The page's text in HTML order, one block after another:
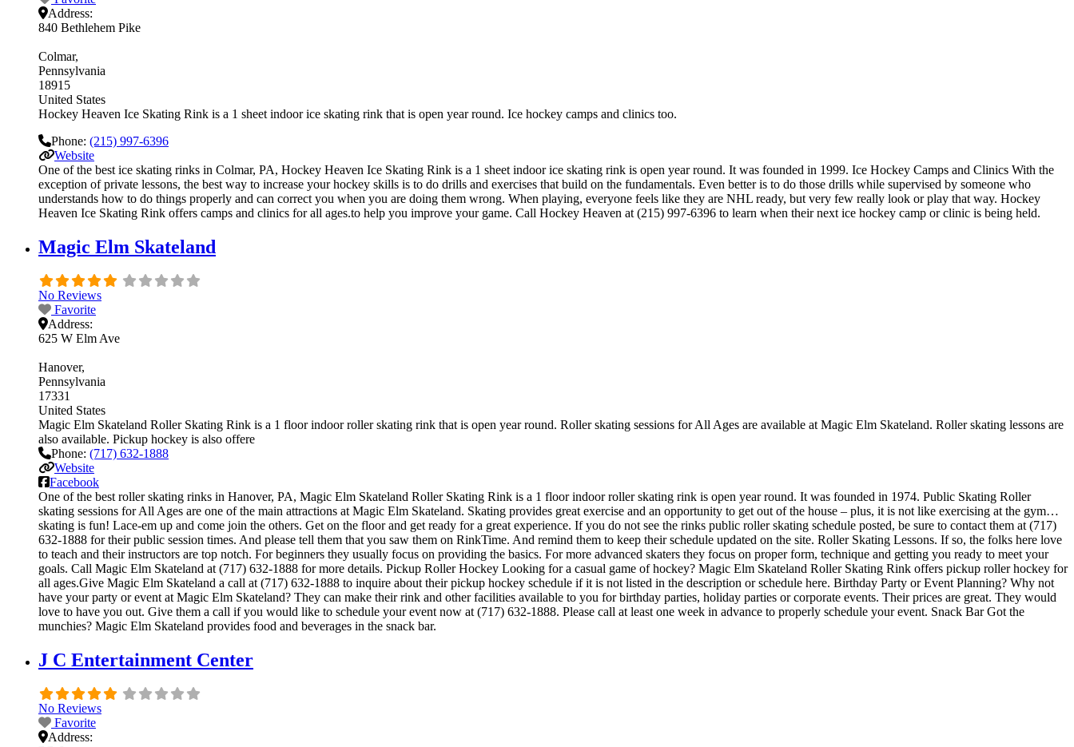
Address:
840 Bethlehem Pike
Colmar
Pennsylvania
18915
United States
Hockey Heaven Ice Skating Rink is a 1 sheet indoor ice skating rink that is open year round. Ice hockey camps and clinics too.
Phone: (215) 997-6396
Website
One of the best ice skating rinks in Colmar, PA, Hockey Heaven Ice Skating Rink is a 1 sheet indoor ice skating rink is open year round. It was founded in 1999. Ice Hockey Camps and Clinics With the
exception of private lessons, the best way to increase your hockey skills is to do drills and exercises that build on the fundamentals. Even better is to do those drills while supervised by someone who
understands how to do things properly and can correct you when you are doing them wrong. When playing, everyone feels like they are NHL ready, but very few really look or play that way. Hockey
Heaven Ice Skating Rink offers camps and clinics for all ages.to help you improve your game. Call Hockey Heaven at (215) 997-6396 to learn when their next ice hockey camp or clinic is being held.
Magic Elm Skateland
No Reviews
Favorite
Address:
625 W Elm Ave
Hanover
Pennsylvania
17331
United States
Magic Elm Skateland Roller Skating Rink is a 1 floor indoor roller skating rink that is open year round. Roller skating sessions for All Ages are available at Magic Elm Skateland. Roller skating lessons are
also available. Pickup hockey is also offere
Phone: (717) 632-1888
Website
Facebook
One of the best roller skating rinks in Hanover, PA, Magic Elm Skateland Roller Skating Rink is a 1 floor indoor roller skating rink is open year round. It was founded in 1974. Public Skating Roller
skating sessions for All Ages are one of the main attractions at Magic Elm Skateland. Skating provides great exercise and an opportunity to get out of the house – plus, it is not like exercising at the gym…
skating is fun! Lace-em up and come join the others. Get on the floor and get ready for a great experience. If you do not see the rinks public roller skating schedule posted, be sure to contact them at (717)
632-1888 for their public session times. And please tell them that you saw them on RinkTime. And remind them to keep their schedule updated on the site. Roller Skating Lessons. If so, the folks here love
to teach and their instructors are top notch. For beginners they usually focus on providing the basics. For more advanced skaters they focus on proper form, technique and getting you ready to meet your
goals. Call Magic Elm Skateland at (717) 632-1888 for more details. Pickup Roller Hockey Looking for a casual game of hockey? Magic Elm Skateland Roller Skating Rink offers pickup roller hockey for
all ages.Give Magic Elm Skateland a call at (717) 632-1888 to inquire about their pickup hockey schedule if it is not listed in the description or schedule here. Birthday Party or Event Planning? Why not
have your party or event at Magic Elm Skateland? They can make their rink and other facilities available to you for birthday parties, holiday parties or corporate events. Their prices are great. They would
love to have you out. Give them a call if you would like to schedule your event now at (717) 632-1888. Please call at least one week in advance to properly schedule your event. Snack Bar Got the
munchies? Magic Elm Skateland provides food and beverages in the snack bar.
J C Entertainment Center
No Reviews
Favorite
Address: